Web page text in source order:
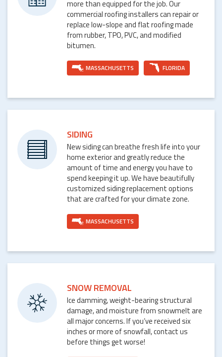
more than equipped for the job. Our
commercial roofing installers can repair or
replace low-slope and flat roofing made
from rubber, TPO, PVC, and modified
bitumen.
MASSACHUSETTS FLORIDA
SIDING
New siding can breathe fresh life into your
home exterior and greatly reduce the
amount of time and energy you have to
spend keeping it up. We have beautifully
customized siding replacement options
that are crafted for your climate zone.
MASSACHUSETTS
SNOW REMOVAL
Ice damming, weight-bearing structural
damage, and moisture from snowmelt are
all major concerns. If you’ve received six
inches or more of snowfall, contact us
before things get worse!